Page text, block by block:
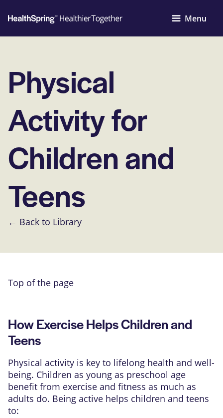
Menu
Physical
Activity for
Children and
Teens
← Back to Library
Top of the page
How Exercise Helps Children and
Teens
Physical activity is key to lifelong health and well-
being. Children as young as preschool age
benefit from exercise and fitness as much as
adults do. Being active helps children and teens
to: